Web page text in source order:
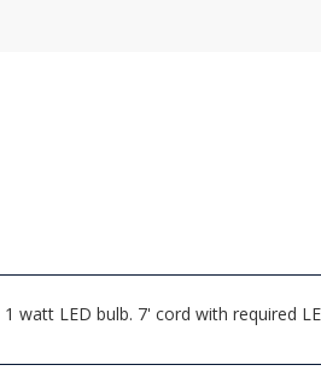
watt LED bulb. 7' cord with required